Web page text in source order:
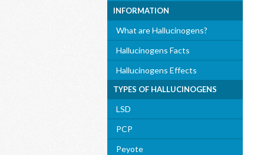
INFORMATION
What are Hallucinogens?
Hallucinogens Facts
Hallucinogens Effects
TYPES OF HALLUCINOGENS
LSD
PCP
Peyote